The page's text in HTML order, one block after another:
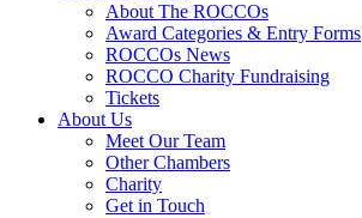
About The ROCCOs
Award Categories & Entry Forms
ROCCOs News
ROCCO Charity Fundraising
Tickets
About Us
Meet Our Team
Other Chambers
Charity
Get in Touch